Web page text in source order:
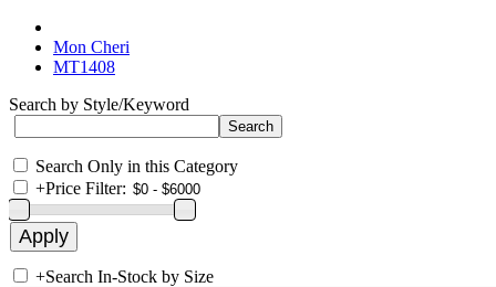
Mon Cheri
MT1408
Search by Style/Keyword
Search Only in this Category
+Price Filter:
+Search In-Stock by Size